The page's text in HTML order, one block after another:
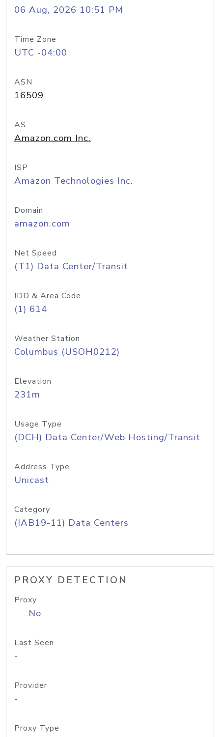
06 Aug, 2026 10:51 PM
Time Zone
UTC -04:00
ASN
16509
AS
Amazon.com Inc.
ISP
Amazon Technologies Inc.
Domain
amazon.com
Net Speed
(T1) Data Center/Transit
IDD & Area Code
(1) 614
Weather Station
Columbus (USOH0212)
Elevation
231m
Usage Type
(DCH) Data Center/Web Hosting/Transit
Address Type
Unicast
Category
(IAB19-11) Data Centers
PROXY DETECTION
Proxy
No
Last Seen
-
Provider
-
Proxy Type